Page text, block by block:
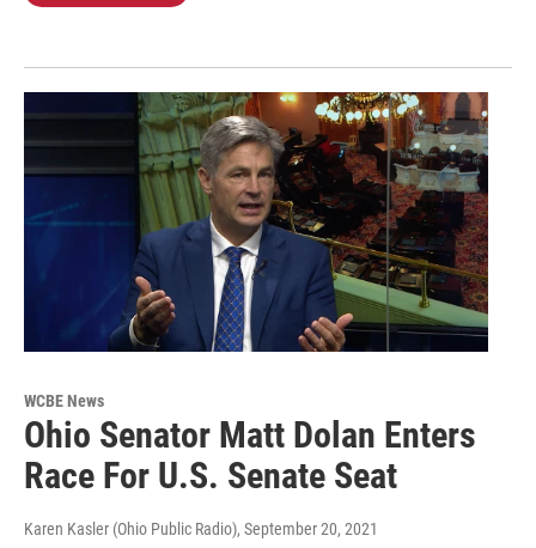
WCBE News
Ohio Senator Matt Dolan Enters
Race For U.S. Senate Seat
Karen Kasler (Ohio Public Radio), September 20, 2021